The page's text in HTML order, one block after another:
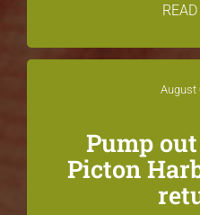
August
Pump
Picton